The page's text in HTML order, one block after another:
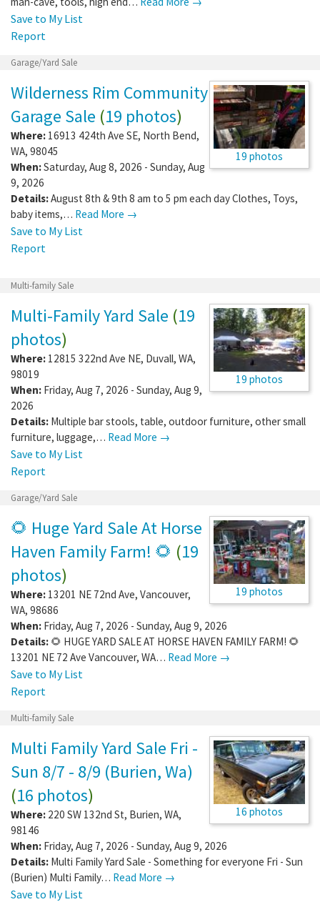
Save to My List
Report
Garage/Yard Sale
19 photos
Wilderness Rim Community
Garage Sale (19 photos)
Where: 16913 424th Ave SE, North Bend,
WA, 98045
When:Saturday, Aug 8, 2026 - Sunday, Aug
9, 2026
Details:August 8th & 9th 8 am to 5 pm each day Clothes, Toys,
baby items,… Read More →
Save to My List
Report
Multi-family Sale
19 photos
Multi-Family Yard Sale (19
photos)
Where: 12815 322nd Ave NE, Duvall, WA,
98019
When: Friday, Aug 7, 2026 - Sunday, Aug 9,
2026
Details: Multiple bar stools, table, outdoor furniture, other small
furniture, luggage,… Read More →
Save to My List
Report
Garage/Yard Sale
19 photos
🌻 Huge Yard Sale At Horse
Haven Family Farm! 🌻 (19
photos)
Where: 13201 NE 72nd Ave, Vancouver,
WA, 98686
When: Friday, Aug 7, 2026 - Sunday, Aug 9, 2026
Details: 🌻 HUGE YARD SALE AT HORSE HAVEN FAMILY FARM! 🌻
13201 NE 72 Ave Vancouver, WA… Read More →
Save to My List
Report
Multi-family Sale
16 photos
Multi Family Yard Sale Fri -
Sun 8/7 - 8/9 (Burien, Wa)
(16 photos)
Where: 220 SW 132nd St, Burien, WA,
98146
When: Friday, Aug 7, 2026 - Sunday, Aug 9, 2026
Details: Multi Family Yard Sale - Something for everyone Fri - Sun
(Burien) Multi Family… Read More →
Save to My List